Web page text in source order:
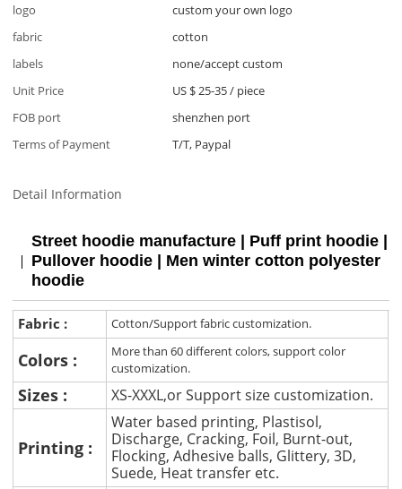
logo
custom your own logo
fabric
cotton
labels
none/accept custom
Unit Price
US $ 25-35/ piece
FOB port
shenzhen port
Terms of Payment
T/T, Paypal
Detail Information
Street hoodie manufacture | Puff print hoodie |
Pullover hoodie | Men winter cotton polyester
hoodie
Fabric : Cotton/Support fabric customization.
Colors :
More than 60 different colors, support color
customization.
Sizes : XS-XXXL,or Support size customization.
Printing :
Water based printing, Plastisol,
Discharge, Cracking, Foil, Burnt-out,
Flocking, Adhesive balls, Glittery, 3D,
Suede, Heat transfer etc.